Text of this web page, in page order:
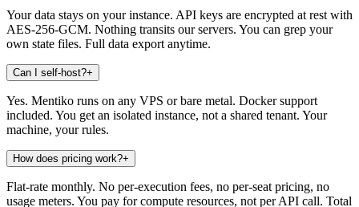
Your data stays on your instance. API keys are encrypted at rest with
AES-256-GCM. Nothing transits our servers. You can grep your
own state files. Full data export anytime.
Can I self-host?+
Yes. Mentiko runs on any VPS or bare metal. Docker support
included. You get an isolated instance, not a shared tenant. Your
machine, your rules.
How does pricing work?+
Flat-rate monthly. No per-execution fees, no per-seat pricing, no
usage meters. You pay for compute resources, not per API call. Total